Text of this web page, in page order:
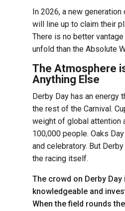
In 2026, a new
will line up to claim their
There is no better
unfold than the Absolute
The Atmosphere
Anything Else
Derby Day has an energy
the rest of the Carnival.
weight of global attention
100,000 people. Oaks
and celebratory. But
the racing itself.
The crowd on Derby Day
knowledgeable and
When the field rounds